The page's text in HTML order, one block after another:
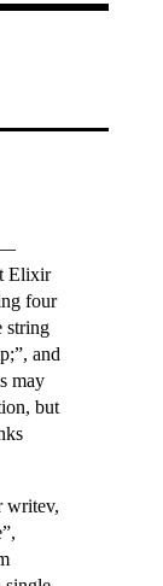
—
Elixir
four
string
and
may
but
writev,